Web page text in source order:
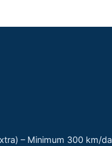
– Minimum 300 km/